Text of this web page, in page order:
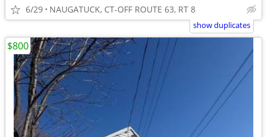
6/29 NAUGATUCK, CT-OFF ROUTE 63, RT 8
show duplicates
$800